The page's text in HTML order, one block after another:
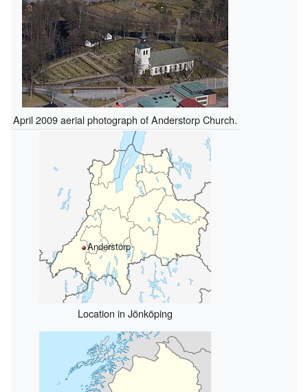
April 2009 aerial photograph of Anderstorp Church.
Anderstorp
Location in Jönköping